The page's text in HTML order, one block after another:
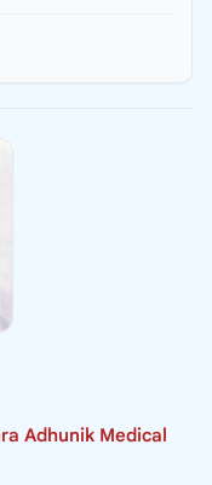
Adhunik Medical